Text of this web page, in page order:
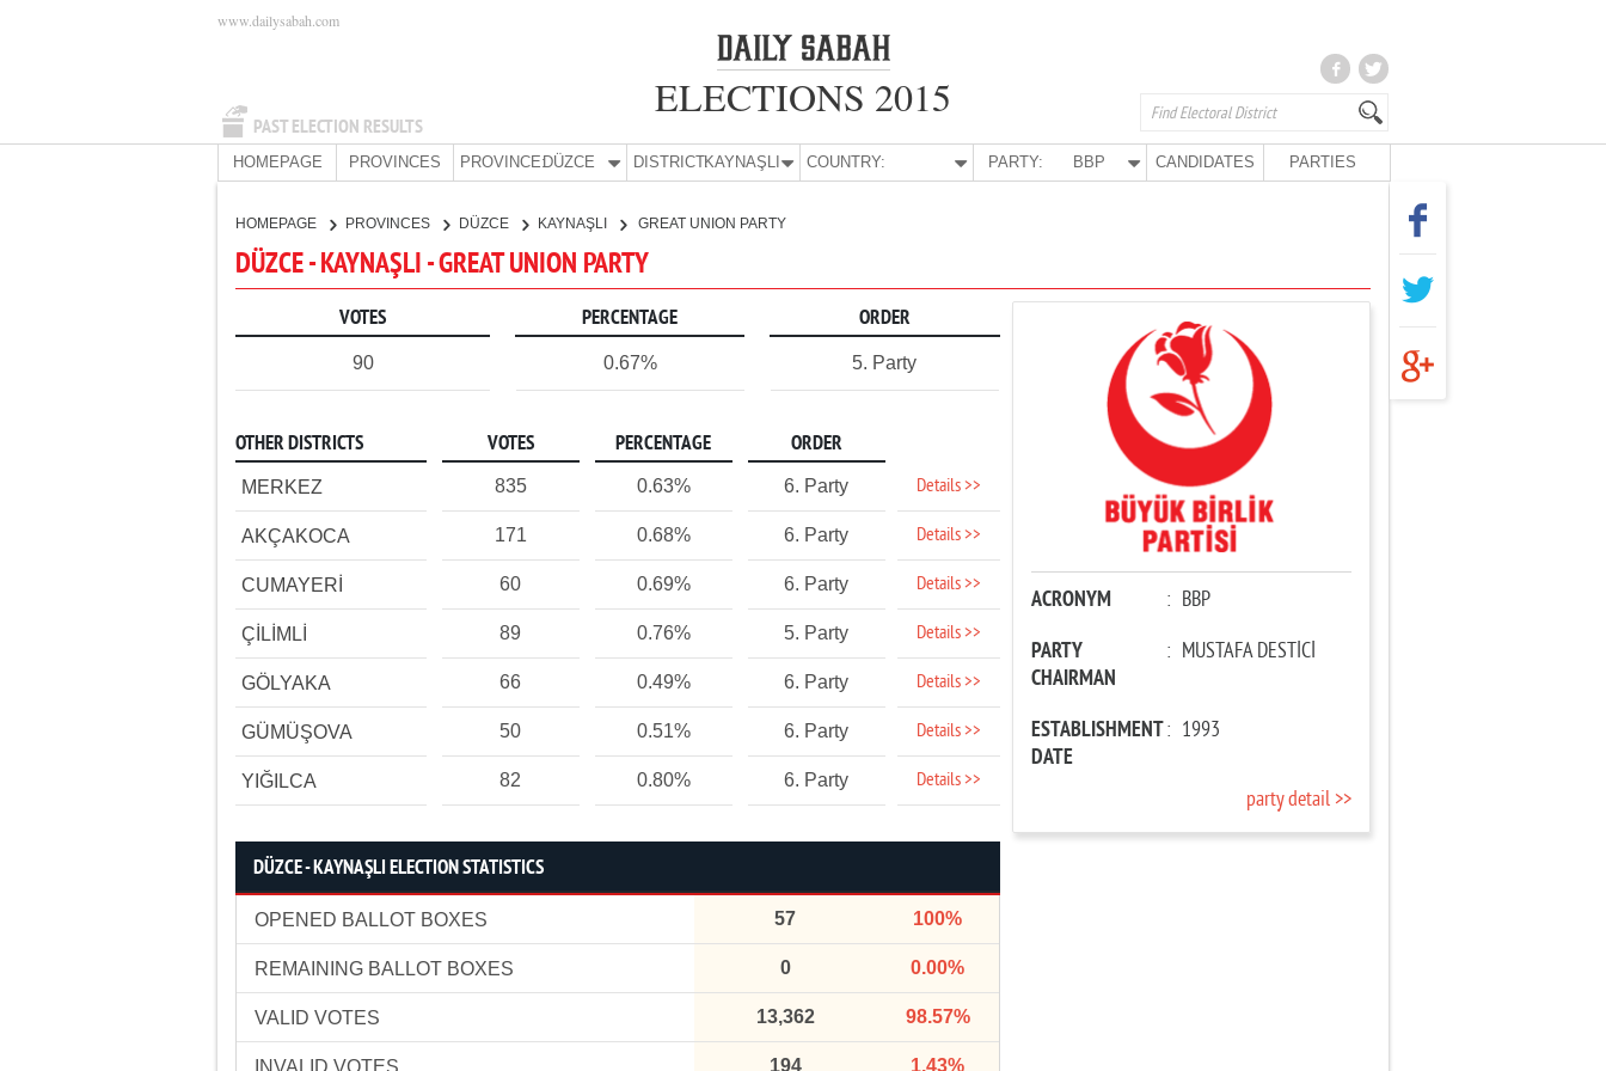
PAST ELECTION RESULTS
www.dailysabah.com
ELECTIONS 2015
HOMEPAGE PROVINCES PROVINCE:DÜZCE DISTRICT:KAYNAŞLI COUNTRY: PARTY: BBP CANDIDATES PARTIES
HOMEPAGE PROVINCES DÜZCE KAYNAŞLI GREAT UNION PARTY
DÜZCE - KAYNAŞLI - GREAT UNION PARTY
VOTES PERCENTAGE ORDER
90 0.67% 5. Party
OTHER DISTRICTS VOTES PERCENTAGE ORDER
MERKEZ 835 0.63% 6. Party Details >>
AKÇAKOCA 171 0.68% 6. Party Details >>
CUMAYERİ 60 0.69% 6. Party Details >>
ÇİLİMLİ 89 0.76% 5. Party Details >>
GÖLYAKA 66 0.49% 6. Party Details >>
GÜMÜŞOVA 50 0.51% 6. Party Details >>
YIĞILCA 82 0.80% 6. Party Details >>
DÜZCE - KAYNAŞLI ELECTION STATISTICS
OPENED BALLOT BOXES 57 100%
REMAINING BALLOT BOXES 0 0.00%
VALID VOTES 13,362 98.57%
INVALID VOTES 194 1.43%
ACRONYM : BBP
PARTY
CHAIRMAN
: MUSTAFA DESTİCİ
ESTABLISHMENT
DATE
: 1993
party detail >>